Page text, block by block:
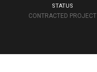
STATUS
CONTRACTED PROJECT